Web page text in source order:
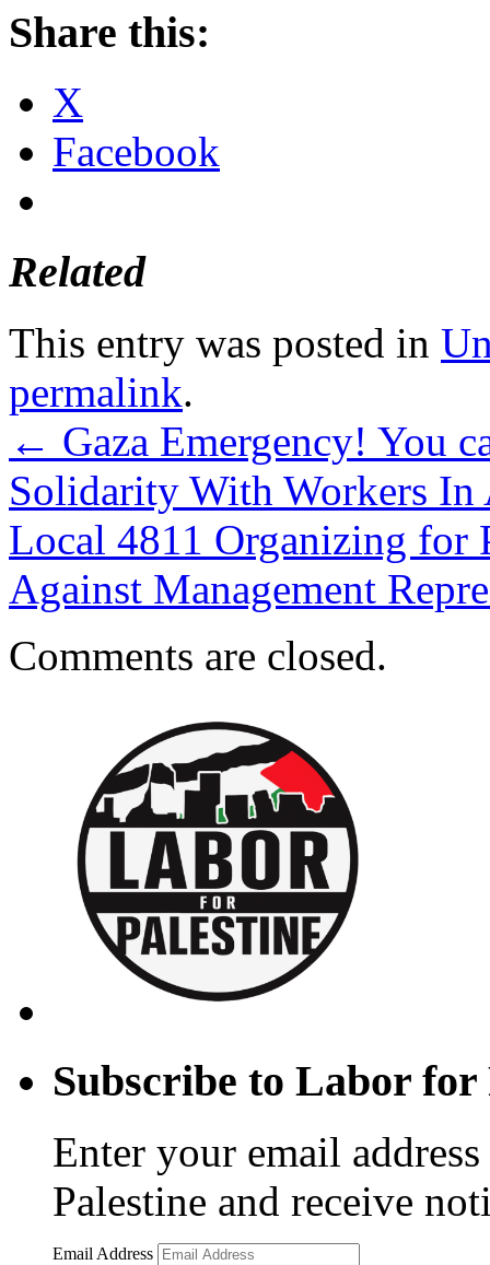
Share this:
X
Facebook
Related
This entry was posted in
permalink.
← Gaza Emergency! You
Solidarity With Workers
Local 4811 Organizing for
Against Management
Comments are closed.
Subscribe to Labor
Enter your email
Palestine and receive
Email Address